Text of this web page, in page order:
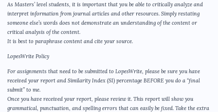
As Masters’ level students, it is important that you be able to critically analyze and
interpret information from journal articles and other resources. Simply restating
someone else’s words does not demonstrate an understanding of the content or
critical analysis of the content.
It is best to paraphrase content and cite your source.
LopesWrite Policy
For assignments that need to be submitted to LopesWrite, please be sure you have
received your report and Similarity Index (SI) percentage BEFORE you do a “final
submit” to me.
Once you have received your report, please review it. This report will show you
grammatical, punctuation, and spelling errors that can easily be fixed. Take the extra